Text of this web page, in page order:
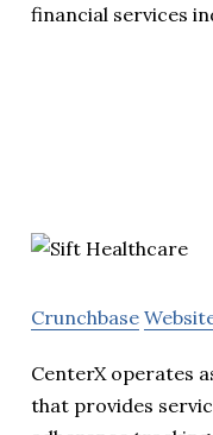
financial services
Crunchbase
CenterX operates
that provides